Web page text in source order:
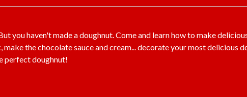
you haven't made a doughnut. Come and learn how to make
the chocolate sauce and cream... decorate your most delicious
perfect doughnut!